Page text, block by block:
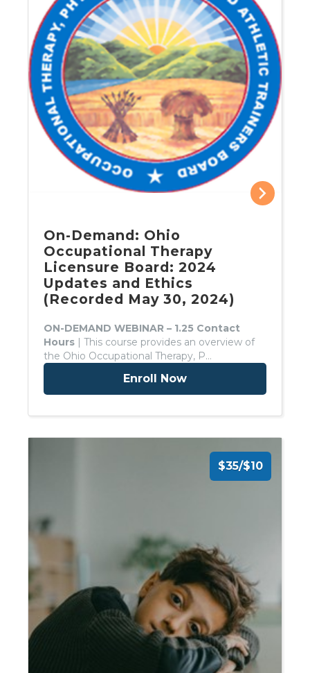
On-Demand: Ohio
Occupational Therapy
Licensure Board: 2024
Updates and Ethics
(Recorded May 30, 2024)
ON-DEMAND WEBINAR – 1.25 Contact
Hours | This course provides an overview of
the Ohio Occupational Therapy, P…
Enroll Now
$35/$10